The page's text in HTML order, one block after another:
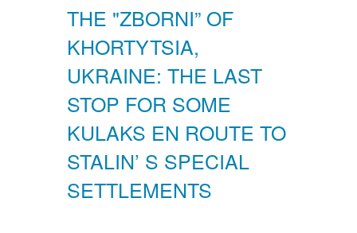
THE "ZBORNI” OF
KHORTYTSIA,
UKRAINE: THE LAST
STOP FOR SOME
KULAKS EN ROUTE TO
STALIN’ S SPECIAL
SETTLEMENTS